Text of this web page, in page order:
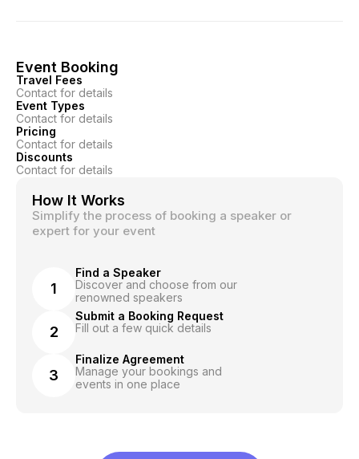
Event Booking
Travel Fees
Contact for details
Event Types
Contact for details
Pricing
Contact for details
Discounts
Contact for details
How It Works
Simplify the process of booking a speaker or
expert for your event
1
Find a Speaker
Discover and choose from our
renowned speakers
2
Submit a Booking Request
Fill out a few quick details
3
Finalize Agreement
Manage your bookings and
events in one place